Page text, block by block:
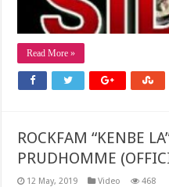
Read More »
ROCKFAM “KENBE
PRUDHOMME
12 May, 2019 Video 468